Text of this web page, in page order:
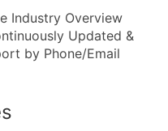
Industry Overview
Updated &
by Phone/Email